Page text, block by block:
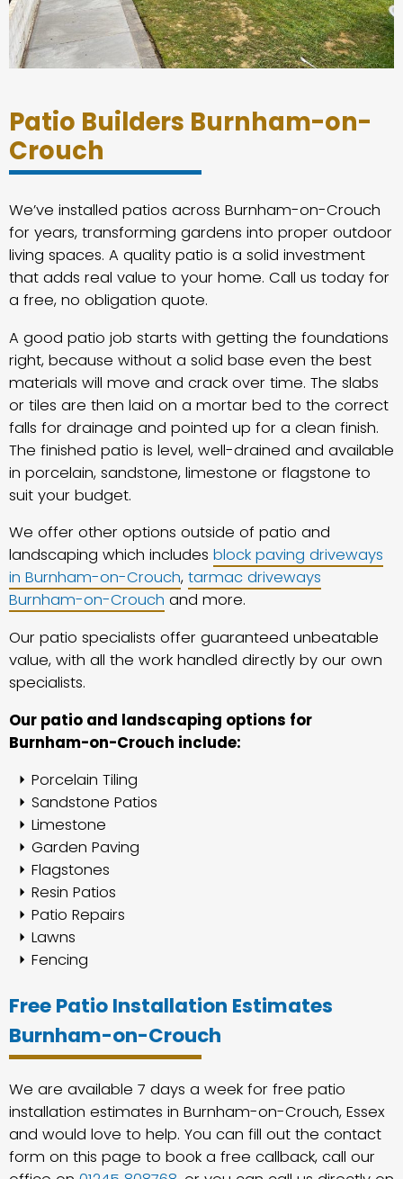
Patio Builders Burnham-on-
Crouch
We’ve installed patios across Burnham-on-Crouch
for years, transforming gardens into proper outdoor
living spaces. A quality patio is a solid investment
that adds real value to your home. Call us today for
a free, no obligation quote.
A good patio job starts with getting the foundations
right, because without a solid base even the best
materials will move and crack over time. The slabs
or tiles are then laid on a mortar bed to the correct
falls for drainage and pointed up for a clean finish.
The finished patio is level, well-drained and available
in porcelain, sandstone, limestone or flagstone to
suit your budget.
We offer other options outside of patio and
landscaping which includes block paving driveways
in Burnham-on-Crouch, tarmac driveways
Burnham-on-Crouch and more.
Our patio specialists offer guaranteed unbeatable
value, with all the work handled directly by our own
specialists.
Our patio and landscaping options for
Burnham-on-Crouch include:
Porcelain Tiling
Sandstone Patios
Limestone
Garden Paving
Flagstones
Resin Patios
Patio Repairs
Lawns
Fencing
Free Patio Installation Estimates
Burnham-on-Crouch
We are available 7 days a week for free patio
installation estimates in Burnham-on-Crouch, Essex
and would love to help. You can fill out the contact
form on this page to book a free callback, call our